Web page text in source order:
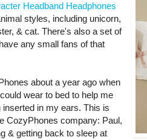
Headband Headphones
styles, including unicorn,
& cat. There's also a set of
any small fans of that
about a year ago when
wear to bed to help me
in my ears. This is
CozyPhones company: Paul,
& getting back to sleep at